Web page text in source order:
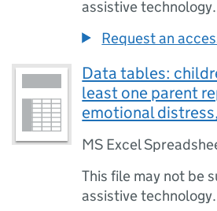
assistive technology.
Request an
Data tables:
least one parent
emotional
MS Excel
This file may not be
assistive technology.